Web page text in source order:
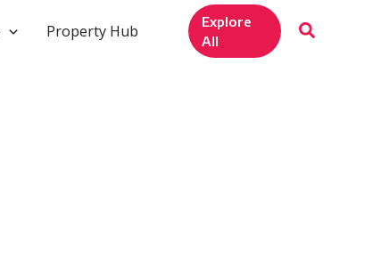
Property Hub
Explore
All